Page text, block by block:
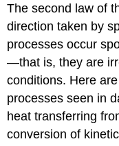
The second law of
direction taken by
processes occur
—that is, they are
conditions. Here
processes seen in
heat transferring
conversion of